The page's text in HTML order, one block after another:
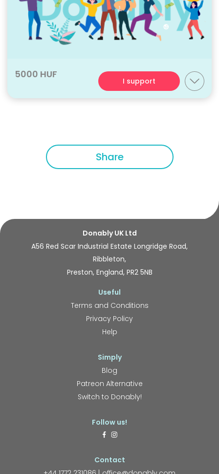
5000 HUF
I support
Share
Donably UK Ltd
A56 Red Scar Industrial Estate Longridge Road,
Ribbleton,
Preston, England, PR2 5NB
Useful
Terms and Conditions
Privacy Policy
Help
Simply
Blog
Patreon Alternative
Switch to Donably!
Follow us!
Contact